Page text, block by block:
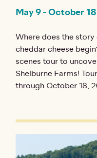
May 9-October 18
Where does the
cheddar cheese
scenes tour to
Shelburne Farms!
through October 18,